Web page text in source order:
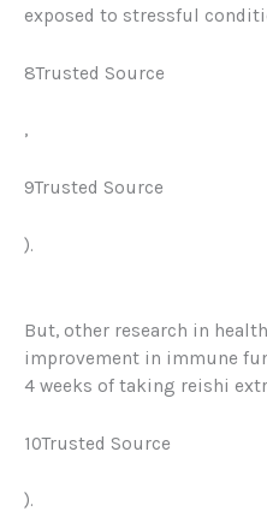
exposed to stressful
8Trusted Source
,
9Trusted Source
).
But, other research in
improvement in immune
4 weeks of taking reishi
10Trusted Source
).